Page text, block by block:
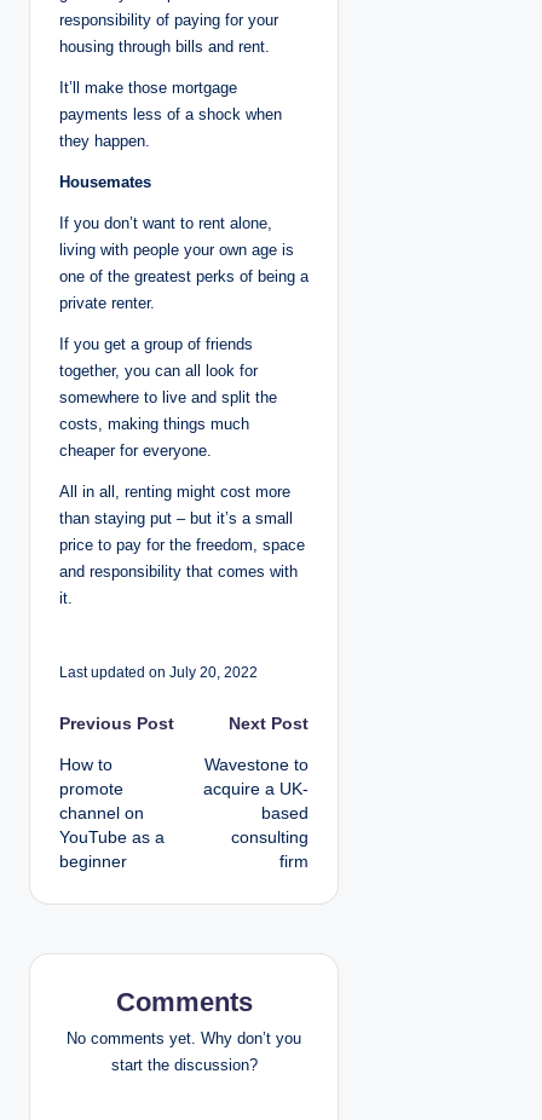
responsibility of paying for your
housing through bills and rent.
It’ll make those mortgage
payments less of a shock when
they happen.
Housemates
If you don’t want to rent alone,
living with people your own age is
one of the greatest perks of being a
private renter.
If you get a group of friends
together, you can all look for
somewhere to live and split the
costs, making things much
cheaper for everyone.
All in all, renting might cost more
than staying put – but it’s a small
price to pay for the freedom, space
and responsibility that comes with
it.
Last updated on July 20, 2022
P
o
s
t
v
Previous Post
How to
promote
channel on
YouTube as a
beginner
Next Post
Wavestone to
acquire a UK-
based
consulting
firm
Comments
No comments yet. Why don’t you
start the discussion?